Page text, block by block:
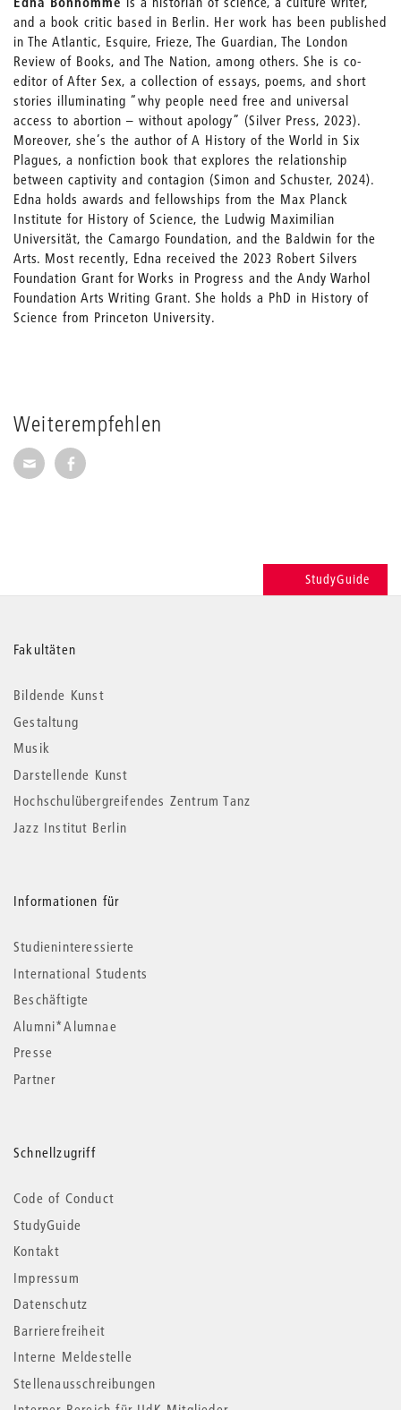
Weiterempfehlen
Seite per E-Mail weiterempfehlen
Seite auf Facebook weiterempfehlen
and a book critic based in Berlin. Her work has been published
in The Atlantic, Esquire, Frieze, The Guardian, The London
Review of Books, and The Nation, among others. She is co-
editor of After Sex, a collection of essays, poems, and short
stories illuminating “why people need free and universal
access to abortion – without apology” (Silver Press, 2023).
Moreover, she’s the author of A History of the World in Six
Plagues, a nonfiction book that explores the relationship
between captivity and contagion (Simon and Schuster, 2024).
Edna holds awards and fellowships from the Max Planck
Institute for History of Science, the Ludwig Maximilian
Universität, the Camargo Foundation, and the Baldwin for the
Arts. Most recently, Edna received the 2023 Robert Silvers
Foundation Grant for Works in Progress and the Andy Warhol
Foundation Arts Writing Grant. She holds a PhD in History of
Science from Princeton University.
StudyGuide
Weitere
Informationen
Fakultäten
Bildende Kunst
Gestaltung
Musik
Darstellende Kunst
Hochschulübergreifendes Zentrum Tanz
Jazz Institut Berlin
Informationen für
Studieninteressierte
International Students
Beschäftigte
Alumni*Alumnae
Presse
Partner
Schnellzugriff
Code of Conduct
StudyGuide
Kontakt
Impressum
Datenschutz
Barrierefreiheit
Interne Meldestelle
Stellenausschreibungen